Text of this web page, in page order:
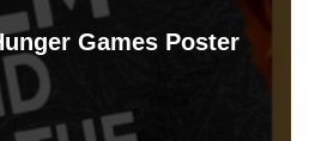
Games Poster